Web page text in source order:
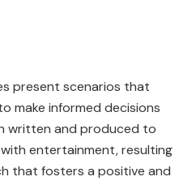
present scenarios that
make informed decisions
written and produced to
entertainment, resulting
that fosters a positive and